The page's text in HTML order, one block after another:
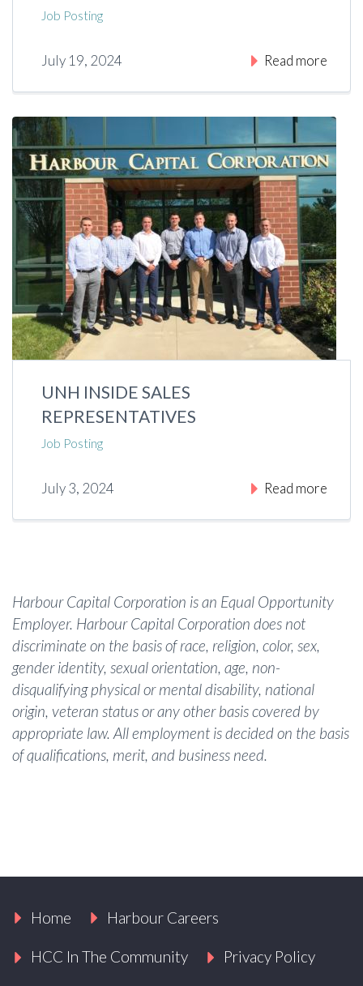
Job Posting
July 19, 2024 Read more
UNH INSIDE SALES
REPRESENTATIVES
Job Posting
July 3, 2024 Read more
Harbour Capital Corporation is an Equal Opportunity
Employer. Harbour Capital Corporation does not
discriminate on the basis of race, religion, color, sex,
gender identity, sexual orientation, age, non-
disqualifying physical or mental disability, national
origin, veteran status or any other basis covered by
appropriate law. All employment is decided on the basis
of qualifications, merit, and business need.
Home Harbour Careers
HCC In The Community Privacy Policy